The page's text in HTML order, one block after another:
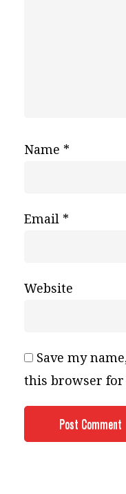
Name *
Email *
Website
Save my
this browser for